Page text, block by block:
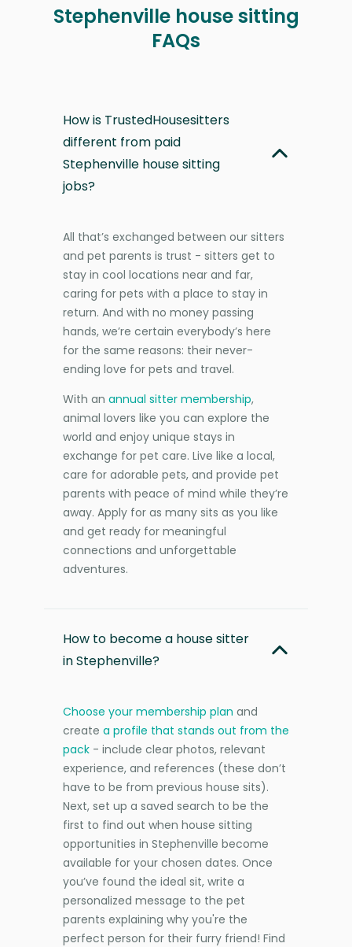
Stephenville house sitting
FAQs
How is TrustedHousesitters
different from paid
Stephenville house sitting
jobs?
All that’s exchanged between our sitters
and pet parents is trust - sitters get to
stay in cool locations near and far,
caring for pets with a place to stay in
return. And with no money passing
hands, we’re certain everybody’s here
for the same reasons: their never-
ending love for pets and travel.
With an annual sitter membership,
animal lovers like you can explore the
world and enjoy unique stays in
exchange for pet care. Live like a local,
care for adorable pets, and provide pet
parents with peace of mind while they’re
away. Apply for as many sits as you like
and get ready for meaningful
connections and unforgettable
adventures.
How to become a house sitter
in Stephenville?
Choose your membership plan and
create a profile that stands out from the
pack - include clear photos, relevant
experience, and references (these don’t
have to be from previous house sits).
Next, set up a saved search to be the
first to find out when house sitting
opportunities in Stephenville become
available for your chosen dates. Once
you’ve found the ideal sit, write a
personalized message to the pet
parents explaining why you're the
perfect person for their furry friend! Find